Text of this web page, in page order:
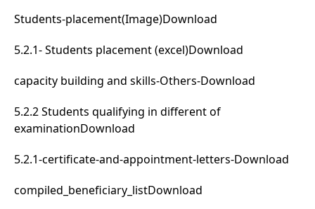
Students-placement(Image)Download
5.2.1- Students placement (excel)Download
capacity building and skills-Others-Download
5.2.2 Students qualifying in different of
examinationDownload
5.2.1-certificate-and-appointment-letters-Download
compiled_beneficiary_listDownload